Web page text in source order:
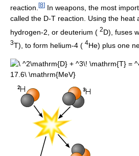
reaction. [8] In weapons, the most
called the D-T reaction. Using the heat
hydrogen-2, or deuterium ( 2D), fuses
3T), to form helium-4 ( 4He) plus one